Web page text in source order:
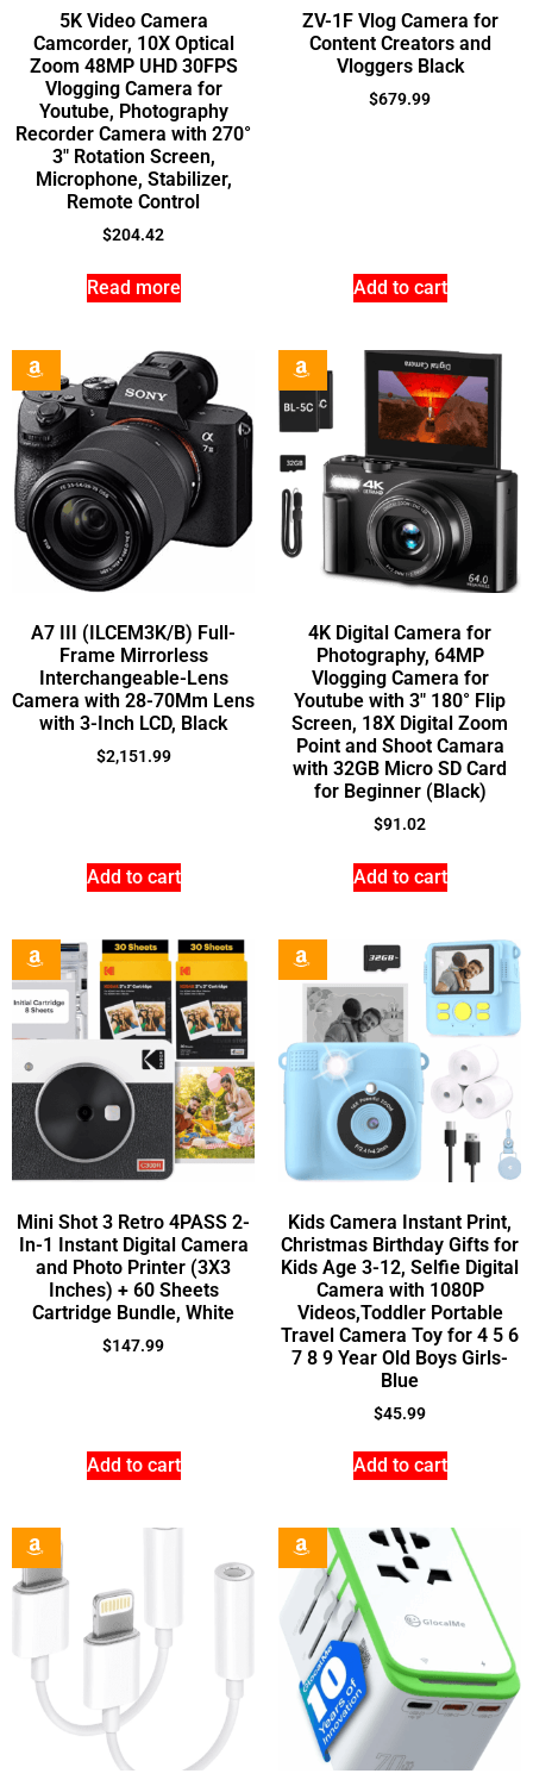
5K Video Camera
Camcorder, 10X Optical
Zoom 48MP UHD 30FPS
Vlogging Camera for
Youtube, Photography
Recorder Camera with 270°
3″ Rotation Screen,
Microphone, Stabilizer,
Remote Control
$204.42
Read more
ZV-1F Vlog Camera for
Content Creators and
Vloggers Black
$679.99
Add to cart
A7 III (ILCEM3K/B) Full-
Frame Mirrorless
Interchangeable-Lens
Camera with 28-70Mm Lens
with 3-Inch LCD, Black
$2,151.99
Add to cart
4K Digital Camera for
Photography, 64MP
Vlogging Camera for
Youtube with 3″ 180° Flip
Screen, 18X Digital Zoom
Point and Shoot Camara
with 32GB Micro SD Card
for Beginner (Black)
$91.02
Add to cart
Mini Shot 3 Retro 4PASS 2-
In-1 Instant Digital Camera
and Photo Printer (3X3
Inches) + 60 Sheets
Cartridge Bundle, White
$147.99
Add to cart
Kids Camera Instant Print,
Christmas Birthday Gifts for
Kids Age 3-12, Selfie Digital
Camera with 1080P
Videos,Toddler Portable
Travel Camera Toy for 4 5 6
7 8 9 Year Old Boys Girls-
Blue
$45.99
Add to cart